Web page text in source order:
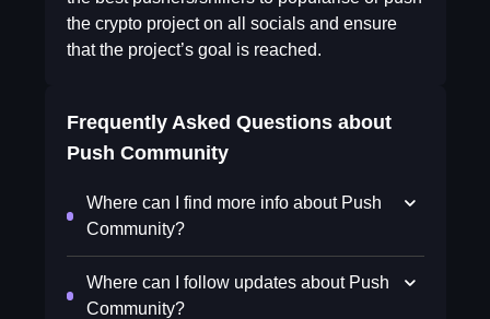
the crypto project on all socials and ensure
that the project’s goal is reached.
Frequently Asked Questions about
Push Community
Where can I find more info about Push
Community?
Where can I follow updates about Push
Community?